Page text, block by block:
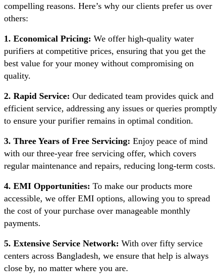
compelling reasons. Here’s why our clients prefer us over
others:
1. Economical Pricing: We offer high-quality water
purifiers at competitive prices, ensuring that you get the
best value for your money without compromising on
quality.
2. Rapid Service: Our dedicated team provides quick and
efficient service, addressing any issues or queries promptly
to ensure your purifier remains in optimal condition.
3. Three Years of Free Servicing: Enjoy peace of mind
with our three-year free servicing offer, which covers
regular maintenance and repairs, reducing long-term costs.
4. EMI Opportunities: To make our products more
accessible, we offer EMI options, allowing you to spread
the cost of your purchase over manageable monthly
payments.
5. Extensive Service Network: With over fifty service
centers across Bangladesh, we ensure that help is always
close by, no matter where you are.